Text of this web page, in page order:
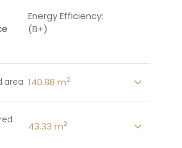
Energy Efficiency:
(B+)
area 140.88 m2
43.33 m2